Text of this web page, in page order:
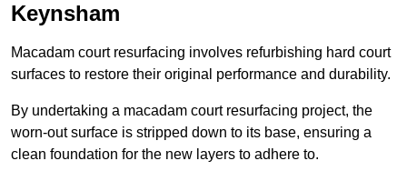
Keynsham
Macadam court resurfacing involves refurbishing hard court
surfaces to restore their original performance and durability.
By undertaking a macadam court resurfacing project, the
worn-out surface is stripped down to its base, ensuring a
clean foundation for the new layers to adhere to.